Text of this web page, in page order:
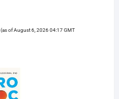
(as of August 6, 2026 04:17 GMT